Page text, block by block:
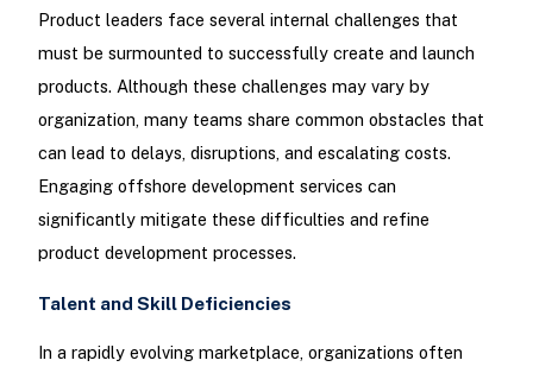
Product leaders face several internal challenges that
must be surmounted to successfully create and launch
products. Although these challenges may vary by
organization, many teams share common obstacles that
can lead to delays, disruptions, and escalating costs.
Engaging offshore development services can
significantly mitigate these difficulties and refine
product development processes.
Talent and Skill Deficiencies
In a rapidly evolving marketplace, organizations often